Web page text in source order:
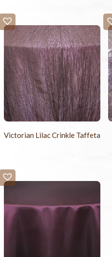
Victorian Lilac Crinkle Taffeta